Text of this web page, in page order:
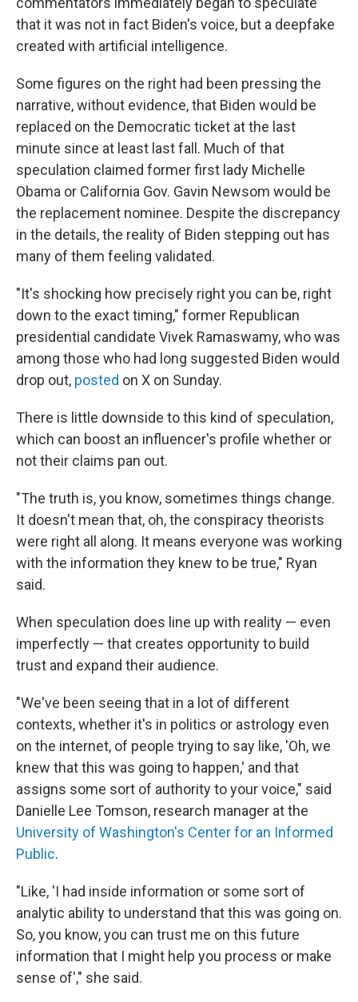
that it was not in fact Biden's voice, but a deepfake
created with artificial intelligence.
Some figures on the right had been pressing the
narrative, without evidence, that Biden would be
replaced on the Democratic ticket at the last
minute since at least last fall. Much of that
speculation claimed former first lady Michelle
Obama or California Gov. Gavin Newsom would be
the replacement nominee. Despite the discrepancy
in the details, the reality of Biden stepping out has
many of them feeling validated.
"It's shocking how precisely right you can be, right
down to the exact timing," former Republican
presidential candidate Vivek Ramaswamy, who was
among those who had long suggested Biden would
drop out, posted on X on Sunday.
There is little downside to this kind of speculation,
which can boost an influencer's profile whether or
not their claims pan out.
"The truth is, you know, sometimes things change.
It doesn't mean that, oh, the conspiracy theorists
were right all along. It means everyone was working
with the information they knew to be true," Ryan
said.
When speculation does line up with reality — even
imperfectly — that creates opportunity to build
trust and expand their audience.
"We've been seeing that in a lot of different
contexts, whether it's in politics or astrology even
on the internet, of people trying to say like, 'Oh, we
knew that this was going to happen,' and that
assigns some sort of authority to your voice," said
Danielle Lee Tomson, research manager at the
University of Washington's Center for an Informed
Public.
"Like, 'I had inside information or some sort of
analytic ability to understand that this was going on.
So, you know, you can trust me on this future
information that I might help you process or make
sense of'," she said.